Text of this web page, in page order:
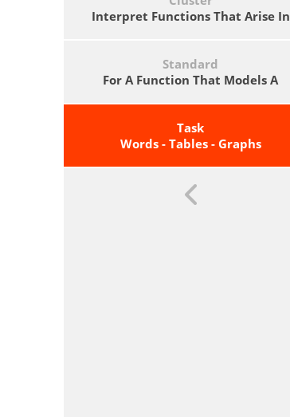
Interpret Functions That Arise In
Standard
For A Function That Models A
Of Graphs And Tables In Terms Of
The Quantities, And Sketch Graphs
Relationship. <span
Class='clarification'>Key Features
Task
Words - Tables - Graphs